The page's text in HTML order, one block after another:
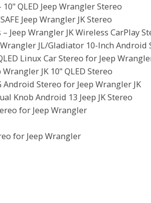
QLED Jeep Wrangler Stereo
Jeep Wrangler JK Stereo
Jeep Wrangler JK Wireless CarPlay
JL/Gladiator 10-Inch Android
Linux Car Stereo for Jeep
JK 10" QLED Stereo
Android Stereo for Jeep Wrangler JK
Knob Android 13 Jeep JK Stereo
for Jeep Wrangler
for Jeep Wrangler